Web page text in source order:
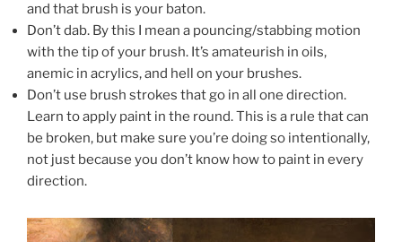
and that brush is your baton.
Don’t dab. By this I mean a pouncing/stabbing motion
with the tip of your brush. It’s amateurish in oils,
anemic in acrylics, and hell on your brushes.
Don’t use brush strokes that go in all one direction.
Learn to apply paint in the round. This is a rule that can
be broken, but make sure you’re doing so intentionally,
not just because you don’t know how to paint in every
direction.